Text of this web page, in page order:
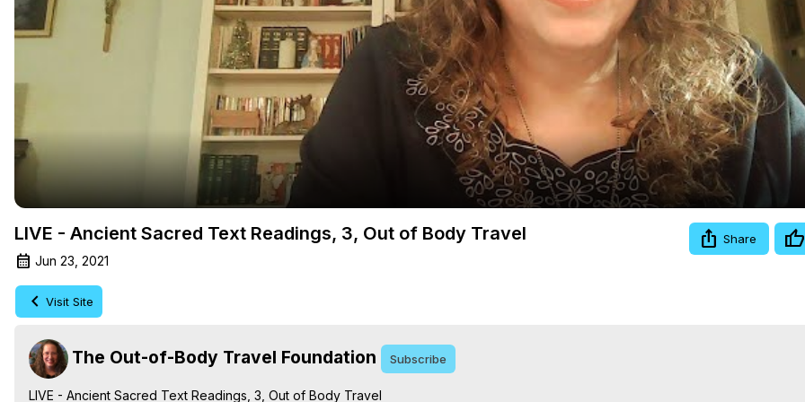
Video
LIVE - Ancient Sacred Text Readings, 3, Out of Body Travel
Jun 23, 2021
Share
Visit Site
The Out-of-Body Travel Foundation Subscribe
LIVE - Ancient Sacred Text Readings, 3, Out of Body Travel